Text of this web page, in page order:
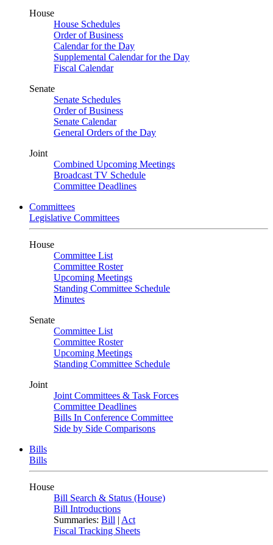
House
House Schedules
Order of Business
Calendar for the Day
Supplemental Calendar for the Day
Fiscal Calendar
Senate
Senate Schedules
Order of Business
Senate Calendar
General Orders of the Day
Joint
Combined Upcoming Meetings
Broadcast TV Schedule
Committee Deadlines
Committees
Legislative Committees
House
Committee List
Committee Roster
Upcoming Meetings
Standing Committee Schedule
Minutes
Senate
Committee List
Committee Roster
Upcoming Meetings
Standing Committee Schedule
Joint
Joint Committees & Task Forces
Committee Deadlines
Bills In Conference Committee
Side by Side Comparisons
Bills
Bills
House
Bill Search & Status (House)
Bill Introductions
Summaries: Bill | Act
Fiscal Tracking Sheets